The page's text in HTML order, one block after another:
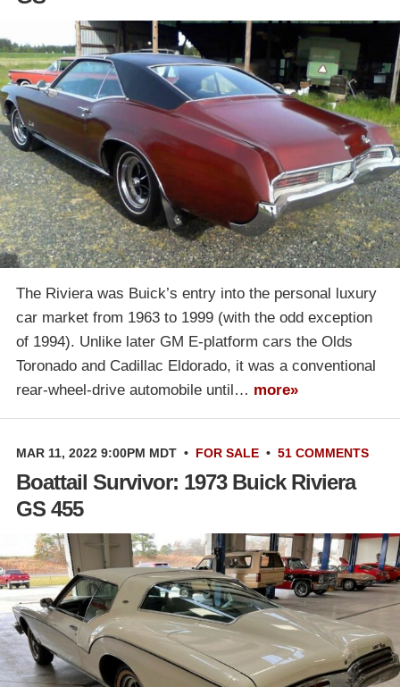
The Riviera was Buick’s entry into the personal luxury
car market from 1963 to 1999 (with the odd exception
of 1994). Unlike later GM E-platform cars the Olds
Toronado and Cadillac Eldorado, it was a conventional
rear-wheel-drive automobile until… more»
MAR 11, 2022 9:00PM MDT • FOR SALE • 51 COMMENTS
Boattail Survivor: 1973 Buick Riviera
GS 455